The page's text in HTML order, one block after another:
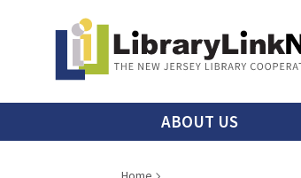
content
Main
menu
ABOUT US